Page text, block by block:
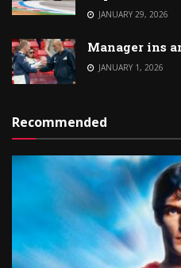
JANUARY 29, 2026
Manager ins
JANUARY 1, 2026
Recommended